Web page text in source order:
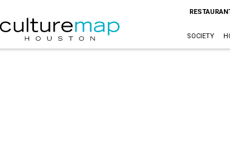
SOCIETY